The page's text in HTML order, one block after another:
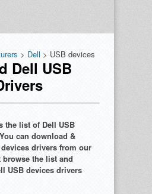
> Dell > USB devices
Dell USB
the list of Dell USB
can download &
drivers from our
the list and
USB devices drivers